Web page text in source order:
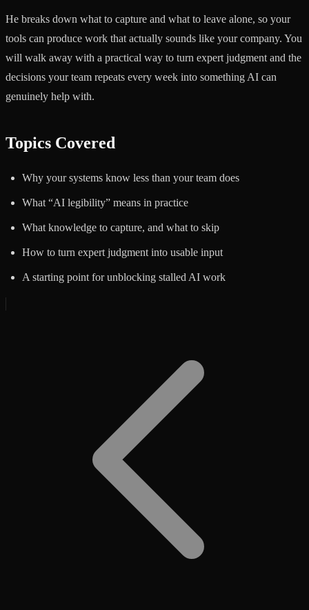
He breaks down what to capture and what to leave alone, so your
tools can produce work that actually sounds like your company. You
will walk away with a practical way to turn expert judgment and the
decisions your team repeats every week into something AI can
genuinely help with.
Topics Covered
Why your systems know less than your team does
What “AI legibility” means in practice
What knowledge to capture, and what to skip
How to turn expert judgment into usable input
A starting point for unblocking stalled AI work